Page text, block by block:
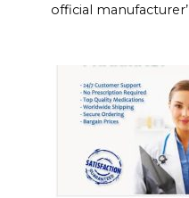
official manufacturer’